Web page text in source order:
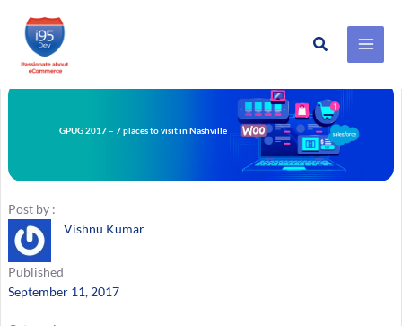
Skip
to
Search
GPUG 2017 – 7 places to visit in Nashville
Post by :
Vishnu Kumar
Published
September 11, 2017